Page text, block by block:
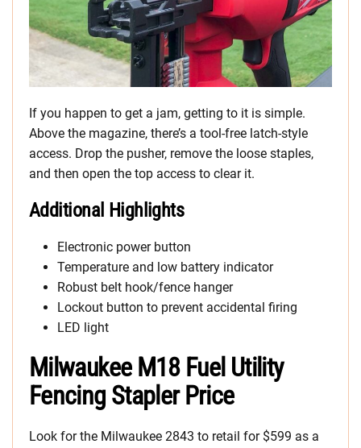
If you happen to get a jam, getting to it is simple.
Above the magazine, there’s a tool-free latch-style
access. Drop the pusher, remove the loose staples,
and then open the top access to clear it.
Additional Highlights
Electronic power button
Temperature and low battery indicator
Robust belt hook/fence hanger
Lockout button to prevent accidental firing
LED light
Milwaukee M18 Fuel Utility
Fencing Stapler Price
Look for the Milwaukee 2843 to retail for $599 as a